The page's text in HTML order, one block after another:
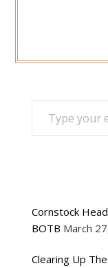
TYPE YOUR
Cornstock
BOTB March
Clearing Up